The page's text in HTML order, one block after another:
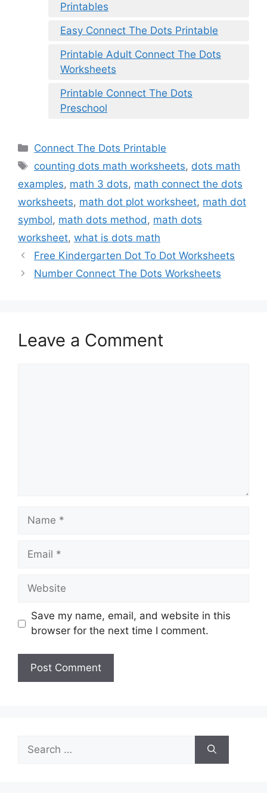
Printables
Easy Connect The Dots Printable
Printable Adult Connect The Dots
Worksheets
Printable Connect The Dots
Preschool
Categories
Connect The Dots Printable
Tags
counting dots math worksheets, dots math
examples, math 3 dots, math connect the dots
worksheets, math dot plot worksheet, math dot
symbol, math dots method, math dots
worksheet, what is dots math
Free Kindergarten Dot To Dot Worksheets
Number Connect The Dots Worksheets
Leave a Comment
Name
Email
Website
Save my name, email, and website in this
browser for the next time I comment.
for: